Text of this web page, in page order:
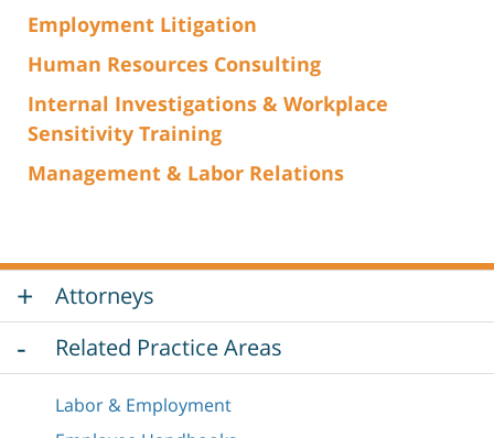
Employment Litigation
Human Resources Consulting
Internal Investigations & Workplace
Sensitivity Training
Management & Labor Relations
Attorneys
Related Practice Areas
Labor & Employment